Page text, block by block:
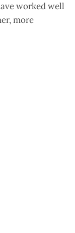
worked well
more